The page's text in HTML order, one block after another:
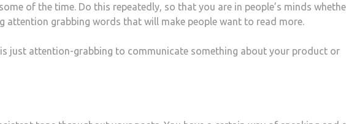
of the time. Do this repeatedly, so that you are in people’s minds
attention grabbing words that will make people want to read more.
just attention-grabbing to communicate something about your product or